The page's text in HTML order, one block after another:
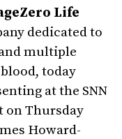
Life
dedicated to
multiple
today
at the SNN
on Thursday
Howard-